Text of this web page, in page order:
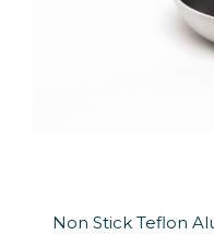
Non Stick Teflon